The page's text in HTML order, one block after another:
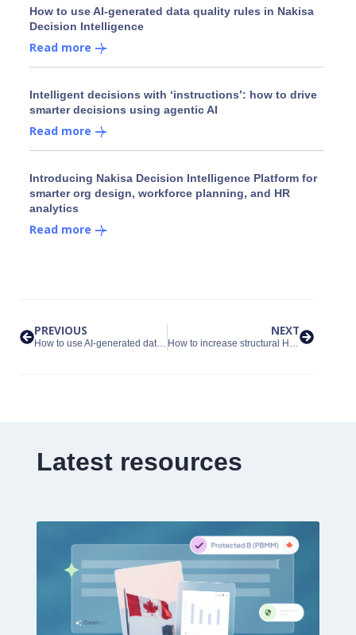
How to use AI-generated data quality rules in Nakisa
Decision Intelligence
Read more
Intelligent decisions with ‘instructions’: how to drive
smarter decisions using agentic AI
Read more
Introducing Nakisa Decision Intelligence Platform for
smarter org design, workforce planning, and HR
analytics
Read more
PREVIOUS NEXT
Latest resources